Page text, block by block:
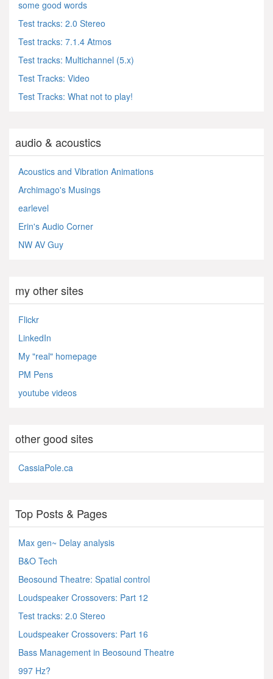
some good words
Test tracks: 2.0 Stereo
Test tracks: 7.1.4 Atmos
Test tracks: Multichannel (5.x)
Test Tracks: Video
Test Tracks: What not to play!
audio & acoustics
Acoustics and Vibration Animations
Archimago's Musings
earlevel
Erin's Audio Corner
NW AV Guy
my other sites
Flickr
LinkedIn
My "real" homepage
PM Pens
youtube videos
other good sites
CassiaPole.ca
Top Posts & Pages
Max gen~ Delay analysis
B&O Tech
Beosound Theatre: Spatial control
Loudspeaker Crossovers: Part 12
Test tracks: 2.0 Stereo
Loudspeaker Crossovers: Part 16
Bass Management in Beosound Theatre
997 Hz?